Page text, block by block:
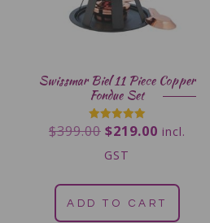
Swissmar Biel 11 Piece Copper
Fondue Set
Rated
5.00
$399.00 $219.00 incl.
GST
ADD TO CART